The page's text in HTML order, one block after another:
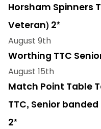
Horsham Spinners
Veteran) 2*
August 9th
Worthing TTC
August 15th
Match Point Table
TTC, Senior
2*